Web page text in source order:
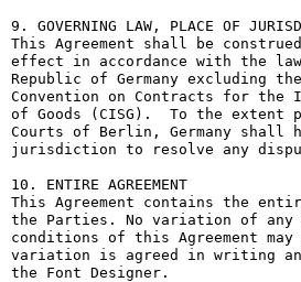
9. GOVERNING LAW, PLACE OF
This Agreement shall be
effect in accordance with the
Republic of Germany excluding
Convention on Contracts for the
of Goods (CISG).  To the extent
Courts of Berlin, Germany shall
jurisdiction to resolve any
10. ENTIRE AGREEMENT
This Agreement contains the
the Parties. No variation of any
conditions of this Agreement may
variation is agreed in writing
the Font Designer.